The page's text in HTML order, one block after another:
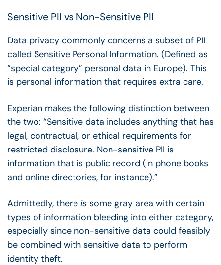
Sensitive PII vs Non-Sensitive PII
Data privacy commonly concerns a subset of PII
called Sensitive Personal Information. (Defined as
“special category” personal data in Europe). This
is personal information that requires extra care.
Experian makes the following distinction between
the two: “Sensitive data includes anything that has
legal, contractual, or ethical requirements for
restricted disclosure. Non-sensitive PII is
information that is public record (in phone books
and online directories, for instance).”
Admittedly, there is some gray area with certain
types of information bleeding into either category,
especially since non-sensitive data could feasibly
be combined with sensitive data to perform
identity theft.